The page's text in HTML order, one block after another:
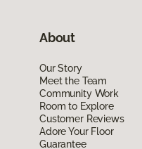
About
Our Story
Meet the Team
Community Work
Room to Explore
Customer Reviews
Adore Your Floor
Guarantee